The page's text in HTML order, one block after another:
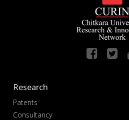
Research
Patents
Consultancy